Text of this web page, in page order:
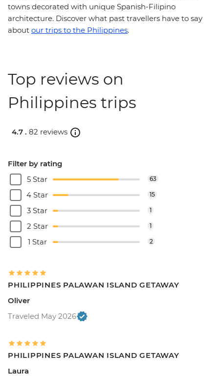
towns decorated with unique Spanish-Filipino
architecture. Discover what past travellers have to say
about our trips to the Philippines.
Top reviews on
Philippines trips
4.7 . 82 reviews
Filter by rating
5 Star
63
4 Star 15
3 Star 1
2 Star 1
1 Star 2
PHILIPPINES PALAWAN ISLAND GETAWAY
Oliver
Traveled May 2026
PHILIPPINES PALAWAN ISLAND GETAWAY
Laura